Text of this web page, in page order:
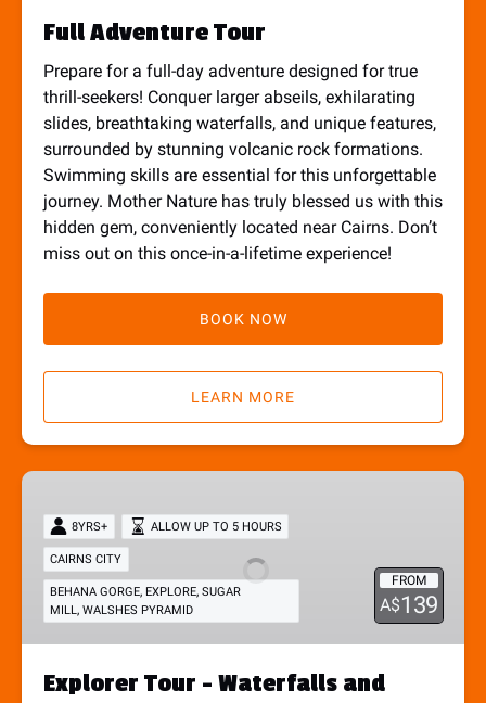
Full Adventure Tour
Prepare for a full-day adventure designed for true
thrill-seekers! Conquer larger abseils, exhilarating
slides, breathtaking waterfalls, and unique features,
surrounded by stunning volcanic rock formations.
Swimming skills are essential for this unforgettable
journey. Mother Nature has truly blessed us with this
hidden gem, conveniently located near Cairns. Don’t
miss out on this once-in-a-lifetime experience!
BOOK NOW
LEARN MORE
Explorer
Waterfalls
and
Rainforest
Site-
FROM
A$139
8YRS+ ALLOW UP TO 5 HOURS
CAIRNS CITY
BEHANA GORGE,EXPLORE,SUGAR
MILL,WALSHES PYRAMID
Explorer Tour - Waterfalls and